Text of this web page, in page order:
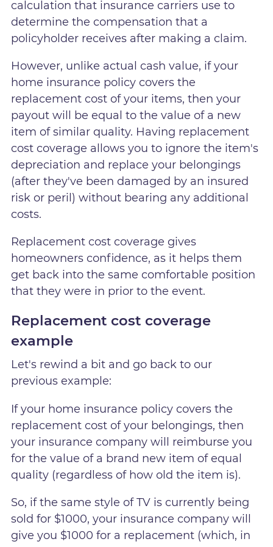
calculation that insurance carriers use to
determine the compensation that a
policyholder receives after making a claim.
However, unlike actual cash value, if your
home insurance policy covers the
replacement cost of your items, then your
payout will be equal to the value of a new
item of similar quality. Having replacement
cost coverage allows you to ignore the item's
depreciation and replace your belongings
(after they've been damaged by an insured
risk or peril) without bearing any additional
costs.
Replacement cost coverage gives
homeowners confidence, as it helps them
get back into the same comfortable position
that they were in prior to the event.
Replacement cost coverage
example
Let's rewind a bit and go back to our
previous example:
If your home insurance policy covers the
replacement cost of your belongings, then
your insurance company will reimburse you
for the value of a brand new item of equal
quality (regardless of how old the item is).
So, if the same style of TV is currently being
sold for $1000, your insurance company will
give you $1000 for a replacement (which, in